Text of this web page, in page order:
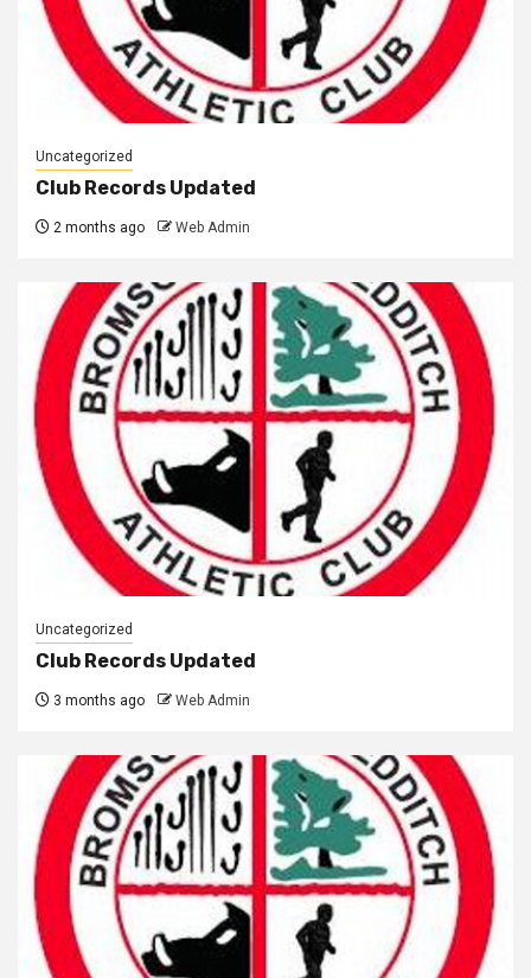
Uncategorized
Club Records Updated
2 months ago Web Admin
Uncategorized
Club Records Updated
3 months ago Web Admin